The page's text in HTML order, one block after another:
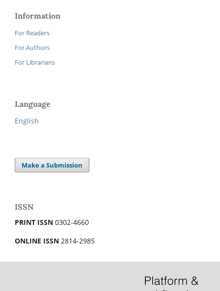
Information
For Readers
For Authors
For Librarians
Language
English
Make a Submission
ISSN
PRINT ISSN 0302-4660
ONLINE ISSN 2814-2985